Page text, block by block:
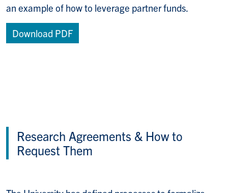
an example of how to leverage partner funds.
Download PDF
Research Agreements & How to
Request Them